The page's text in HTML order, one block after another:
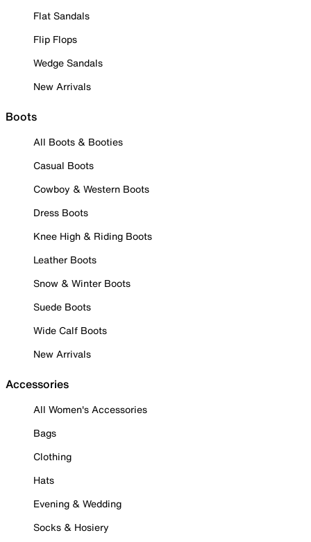
Flat Sandals
Flip Flops
Wedge Sandals
New Arrivals
Boots
All Boots & Booties
Casual Boots
Cowboy & Western Boots
Dress Boots
Knee High & Riding Boots
Leather Boots
Snow & Winter Boots
Suede Boots
Wide Calf Boots
New Arrivals
Accessories
All Women's Accessories
Bags
Clothing
Hats
Evening & Wedding
Socks & Hosiery